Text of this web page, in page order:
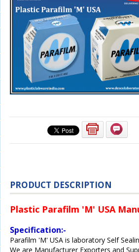
PRODUCT DESCRIPTION
Plastic Parafilm 'M' USA
Specification:-
Parafilm 'M' USA is laboratory Self
We are Manufacturer Exporters and